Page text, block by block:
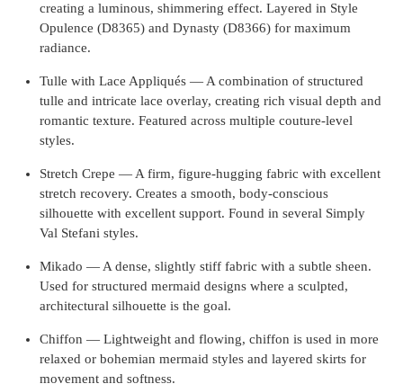
creating a luminous, shimmering effect. Layered in Style
Opulence (D8365) and Dynasty (D8366) for maximum
radiance.
Tulle with Lace Appliqués — A combination of structured
tulle and intricate lace overlay, creating rich visual depth and
romantic texture. Featured across multiple couture-level
styles.
Stretch Crepe — A firm, figure-hugging fabric with excellent
stretch recovery. Creates a smooth, body-conscious
silhouette with excellent support. Found in several Simply
Val Stefani styles.
Mikado — A dense, slightly stiff fabric with a subtle sheen.
Used for structured mermaid designs where a sculpted,
architectural silhouette is the goal.
Chiffon — Lightweight and flowing, chiffon is used in more
relaxed or bohemian mermaid styles and layered skirts for
movement and softness.